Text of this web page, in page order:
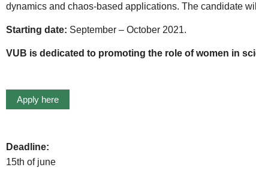
dynamics and chaos-based applications. The candidate
Starting date: September – October 2021.
VUB is dedicated to promoting the role of women in
Apply here
Deadline:
15th of june